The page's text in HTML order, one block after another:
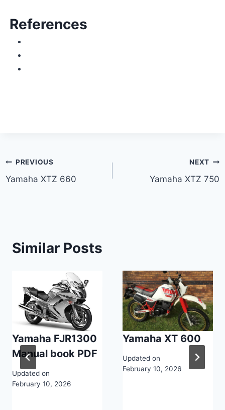
References
Post
navigation
PREVIOUS
Yamaha XTZ 660
NEXT
Yamaha XTZ 750
Similar Posts
Yamaha FJR1300
Manual book PDF
Updated on
February 10, 2026
Yamaha XT 600
Updated on
February 10, 2026